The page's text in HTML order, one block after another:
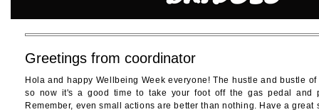
Greetings from coordinator
Hola and happy Wellbeing Week everyone! The hustle and bustle
so now it's a good time to take your foot off the gas pedal and
Remember, even small actions are better than nothing. Have a great